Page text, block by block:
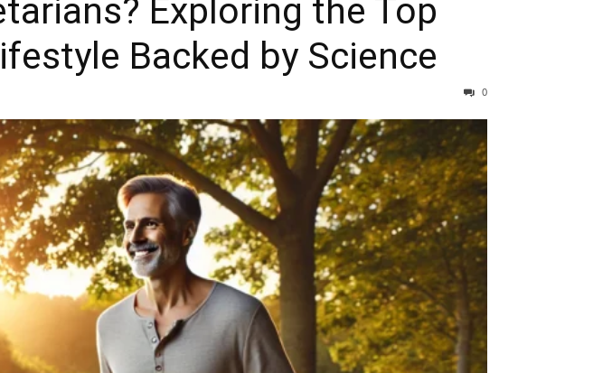
Exploring the Top
Backed by Science
0